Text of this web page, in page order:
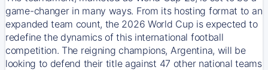
game-changer in many ways. From its hosting format to an
expanded team count, the 2026 World Cup is expected to
redefine the dynamics of this international football
competition. The reigning champions, Argentina, will be
looking to defend their title against 47 other national teams